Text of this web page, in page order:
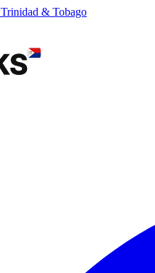
Trinidad & Tobago